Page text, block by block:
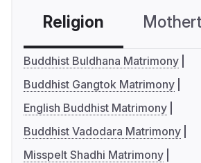
Religion
Buddhist Buldhana Matrimony
Buddhist Gangtok Matrimony
English Buddhist Matrimony
Buddhist Vadodara Matrimony
Misspelt Shadhi Matrimony